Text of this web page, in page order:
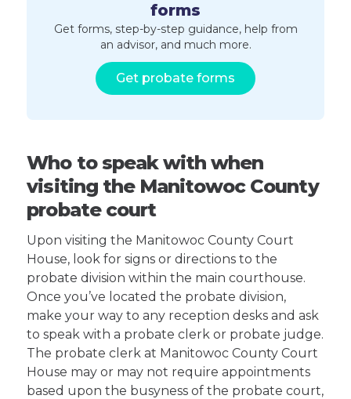
forms
Get forms, step-by-step guidance, help from
an advisor, and much more.
Get probate forms
Who to speak with when
visiting the Manitowoc County
probate court
Upon visiting the Manitowoc County Court
House, look for signs or directions to the
probate division within the main courthouse.
Once you’ve located the probate division,
make your way to any reception desks and ask
to speak with a probate clerk or probate judge.
The probate clerk at Manitowoc County Court
House may or may not require appointments
based upon the busyness of the probate court,